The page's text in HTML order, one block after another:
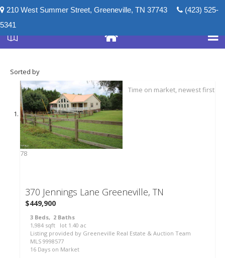
210 West Summer Street, Greeneville, TN 37743
(423) 525-
5341
Sorted by
78
370 Jennings Lane Greeneville, TN
$449,900
3 Beds, 2 Baths
1,984 sqft lot 1 .40 ac
Listing provided by Greeneville Real Estate & Auction Team
MLS 9998577
16 Days on Market